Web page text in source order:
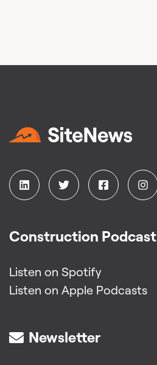
Construction Podcast
Listen on Spotify
Listen on Apple Podcasts
Newsletter